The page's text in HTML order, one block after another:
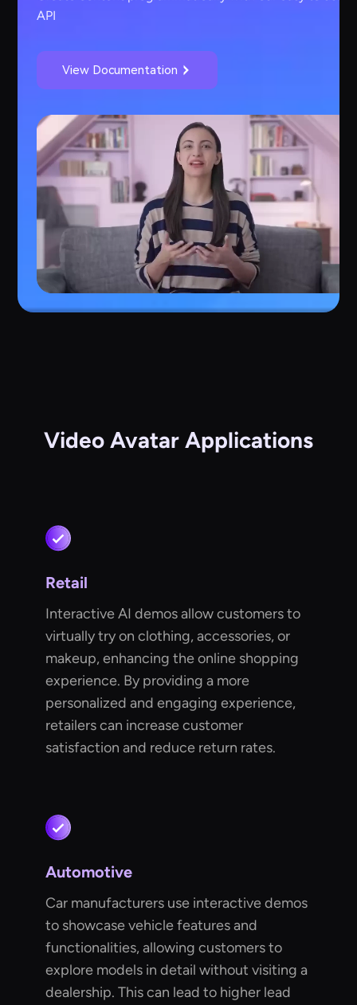
API
View Documentation
Video Avatar Applications
Retail
Interactive AI demos allow customers to
virtually try on clothing, accessories, or
makeup, enhancing the online shopping
experience. By providing a more
personalized and engaging experience,
retailers can increase customer
satisfaction and reduce return rates.
Automotive
Car manufacturers use interactive demos
to showcase vehicle features and
functionalities, allowing customers to
explore models in detail without visiting a
dealership. This can lead to higher lead